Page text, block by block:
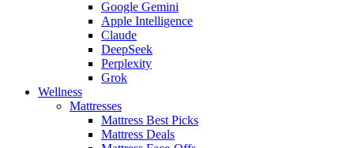
Google Gemini
Apple Intelligence
Claude
DeepSeek
Perplexity
Grok
Wellness
Mattresses
Mattress Best Picks
Mattress Deals